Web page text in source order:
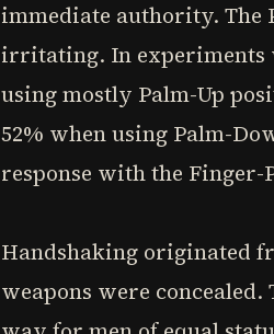
immediate authority. The
irritating. In experiments
using mostly Palm-Up
52% when using Palm-
response with the Finger-
Handshaking originated
weapons were